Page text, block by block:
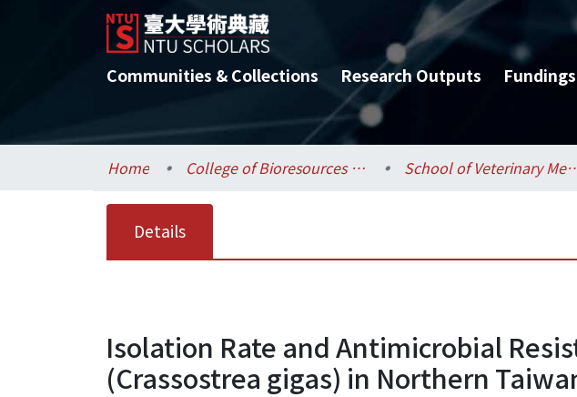
Communities & Collections Research Outputs
Home College of Bioresources and Agriculture / 生物資源暨農學院 School of Veterinary
Details
Isolation Rate and Antimicrobial
(Crassostrea gigas) in Northern